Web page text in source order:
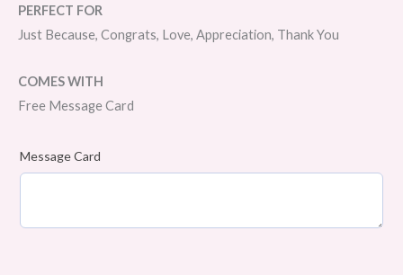
PERFECT FOR
Just Because, Congrats, Love, Appreciation, Thank You
COMES WITH
Free Message Card
Message Card